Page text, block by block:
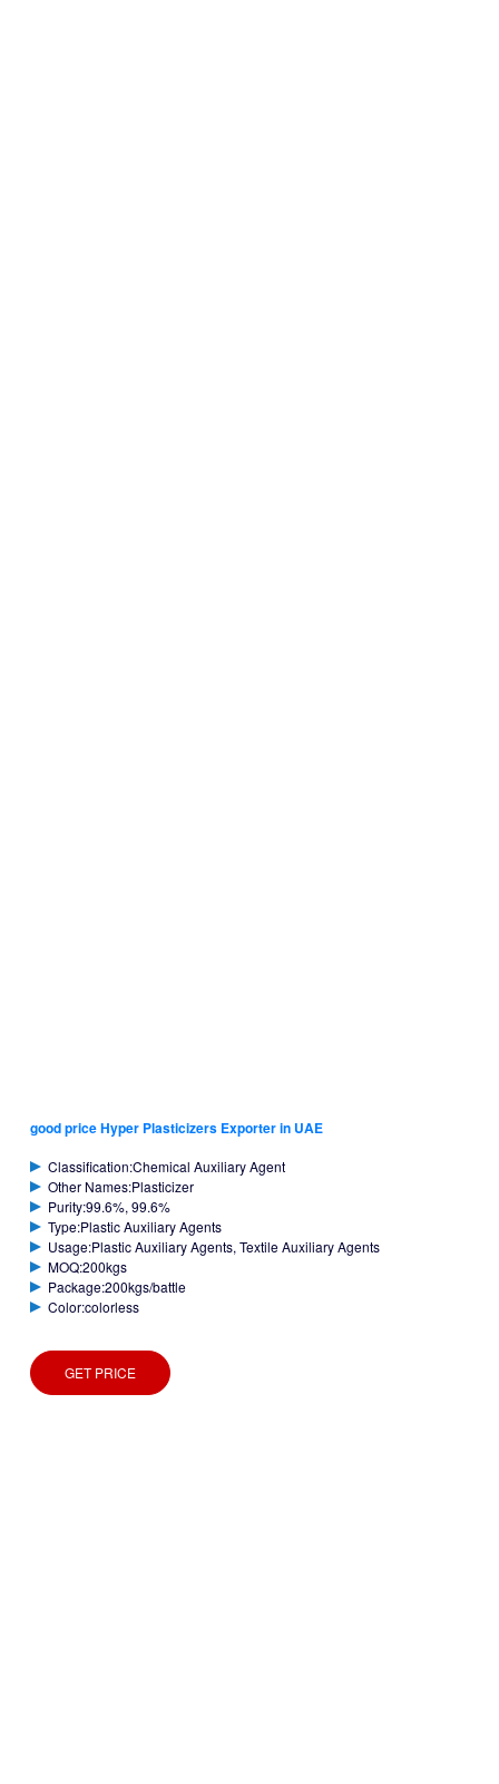
good price Hyper Plasticizers Exporter in UAE
Classification:Chemical Auxiliary Agent
Other Names:Plasticizer
Purity:99.6%, 99.6%
Type:Plastic Auxiliary Agents
Usage:Plastic Auxiliary Agents, Textile Auxiliary Agents
MOQ:200kgs
Package:200kgs/battle
Color:colorless
GET PRICE